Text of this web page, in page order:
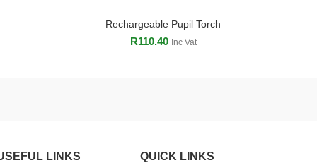
ADD TO CART
Rechargeable Pupil Torch
R110.40 Inc Vat
LINKS QUICK LINKS